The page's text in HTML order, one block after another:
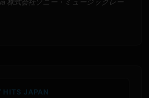
株式会社ソニー・ミュージックレー
HITS JAPAN